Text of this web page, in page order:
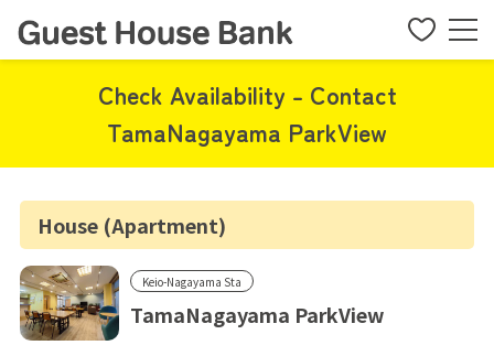
Check Availability - Contact
TamaNagayama ParkView
House (Apartment)
Keio-Nagayama Sta
TamaNagayama ParkView